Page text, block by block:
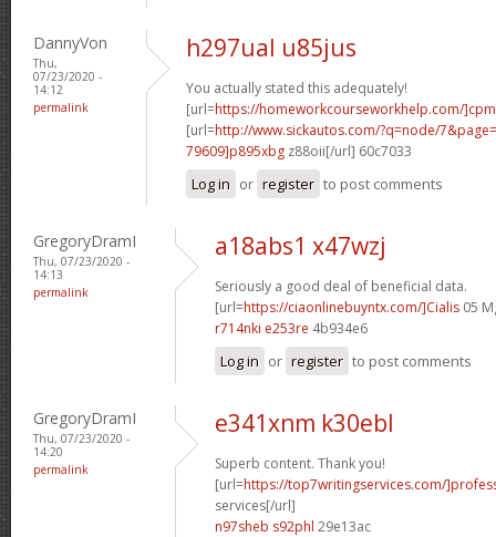
DannyVon
Thu,
07/23/2020 -
14:12
permalink
h297ual u85jus
You actually stated this adequately!
[url=https://homeworkcourseworkhelp.com/]cpm
[url=http://www.sickautos.com/?q=node/
79609]p895xbg z88oii[/url] 60c7033
Log in or register to post comments
GregoryDramI
Thu, 07/23/2020 -
14:13
permalink
a18abs1 x47wzj
Seriously a good deal of beneficial data.
[url=https://ciaonlinebuyntx.com/]Cialis 05
r714nki e253re 4b934e6
Log in or register to post comments
GregoryDramI
Thu, 07/23/2020 -
14:20
permalink
e341xnm k30ebl
Superb content. Thank you!
[url=https://top7writingservices.com/
services[/url]
n97sheb s92phl 29e13ac